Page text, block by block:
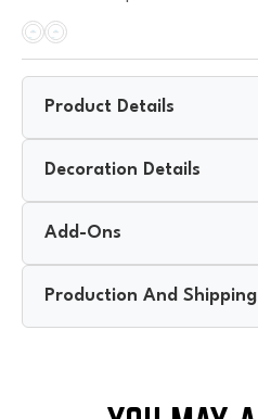
Product Details
Decoration Details
Add-Ons
Production And Shipping